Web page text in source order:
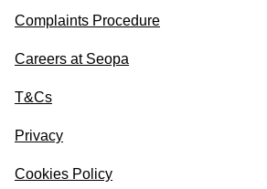
Complaints Procedure
Careers at Seopa
T&Cs
Privacy
Cookies Policy